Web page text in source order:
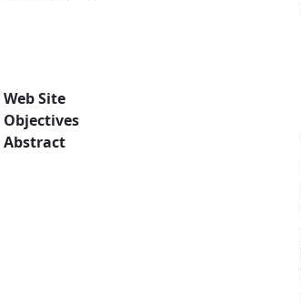
Web Site
Objectives
Abstract